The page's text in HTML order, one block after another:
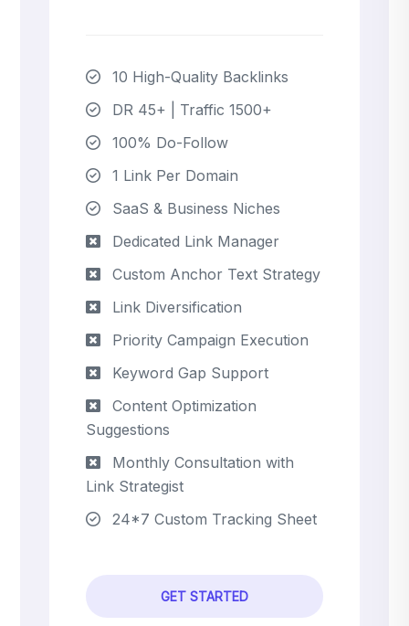
10 High-Quality Backlinks
DR 45+ | Traffic 1500+
100% Do-Follow
1 Link Per Domain
SaaS & Business Niches
Dedicated Link Manager
Custom Anchor Text Strategy
Link Diversification
Priority Campaign Execution
Keyword Gap Support
Content Optimization
Suggestions
Monthly Consultation with
Link Strategist
24*7 Custom Tracking Sheet
GET STARTED